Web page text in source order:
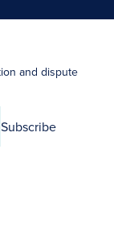
and dispute
Subscribe